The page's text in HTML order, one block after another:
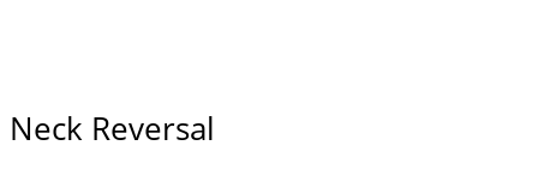
Reversal